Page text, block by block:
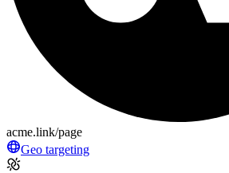
acme.link/page
Geo targeting